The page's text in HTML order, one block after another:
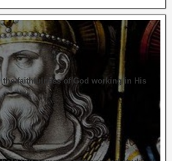
faithfulness of God working in His